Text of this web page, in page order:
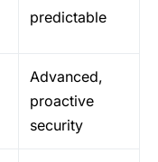
predictable
Advanced,
proactive
security